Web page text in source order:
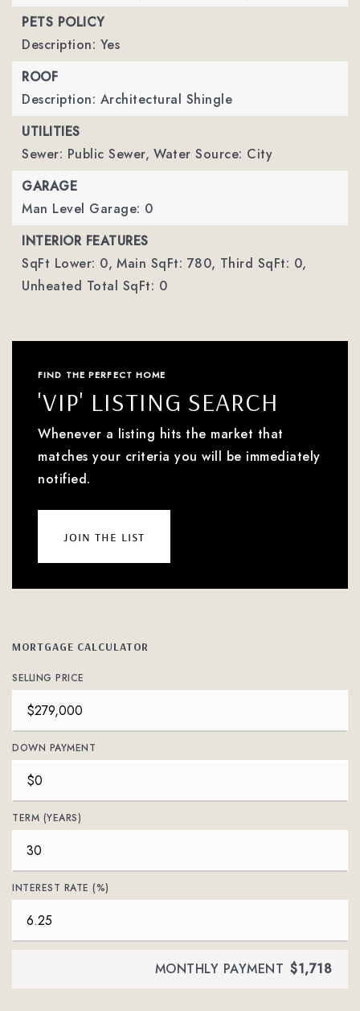
PETS POLICY
Description: Yes
ROOF
Description: Architectural Shingle
UTILITIES
Sewer: Public Sewer, Water Source: City
GARAGE
Man Level Garage: 0
INTERIOR FEATURES
SqFt Lower: 0, Main SqFt: 780, Third SqFt: 0,
Unheated Total SqFt: 0
FIND THE PERFECT HOME
'VIP' LISTING SEARCH
Whenever a listing hits the market that
matches your criteria you will be immediately
notified.
join the list
MORTGAGE CALCULATOR
SELLING PRICE
DOWN PAYMENT
TERM (YEARS)
INTEREST RATE (%)
MONTHLY PAYMENT $1,718